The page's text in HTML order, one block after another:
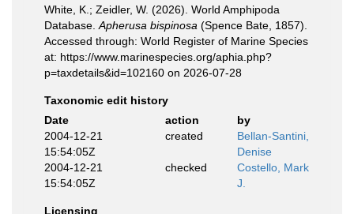
White, K.; Zeidler, W. (2026). World Amphipoda
Database. Apherusa bispinosa (Spence Bate, 1857).
Accessed through: World Register of Marine Species
at: https://www.marinespecies.org/aphia.php?
p=taxdetails&id=102160 on 2026-07-28
Taxonomic edit history
Date
action
by
2004-12-21
15:54:05Z
created
Bellan-Santini,
Denise
2004-12-21
15:54:05Z
checked
Costello, Mark
J.
Licensing